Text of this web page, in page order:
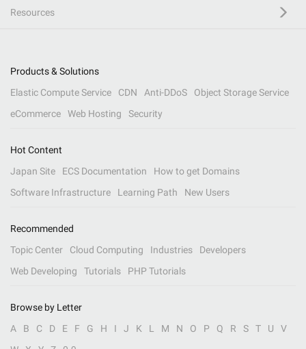
Resources
Products & Solutions
Elastic Compute Service
CDN Anti-DDoS
Object Storage Service
eCommerce
Web Hosting Security
Hot Content
Japan Site
ECS Documentation
How to get Domains
Software Infrastructure
Learning Path New Users
Recommended
Topic Center
Cloud Computing Industries
Developers
Web Developing
Tutorials PHP Tutorials
Browse by Letter
A
B C D E F G H I J K L M N O P Q R S T U
V